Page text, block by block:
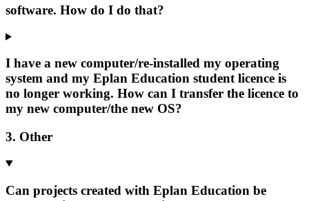
software. How do I do that?
I have a new computer/re-installed my operating
system and my Eplan Education student licence is
no longer working. How can I transfer the licence to
my new computer/the new OS?
3. Other
Can projects created with Eplan Education be